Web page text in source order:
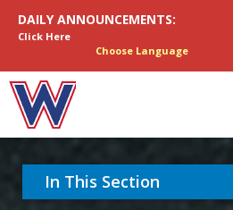
DAILY ANNOUNCEMENTS:
Click Here
Choose Language
In This Section Toggle